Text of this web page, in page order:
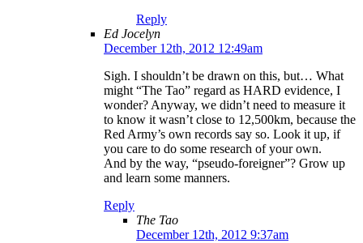
Reply
Ed Jocelyn
December 12th, 2012 12:49am
Sigh. I shouldn’t be drawn on this, but… What
might “The Tao” regard as HARD evidence, I
wonder? Anyway, we didn’t need to measure it
to know it wasn’t close to 12,500km, because the
Red Army’s own records say so. Look it up, if
you care to do some research of your own.
And by the way, “pseudo-foreigner”? Grow up
and learn some manners.
Reply
The Tao
December 12th, 2012 9:37am